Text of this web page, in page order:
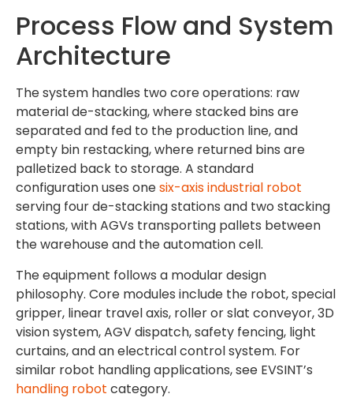
Process Flow and System
Architecture
The system handles two core operations: raw
material de-stacking, where stacked bins are
separated and fed to the production line, and
empty bin restacking, where returned bins are
palletized back to storage. A standard
configuration uses onesix-axis industrial robot
serving four de-stacking stations and two stacking
stations, with AGVs transporting pallets between
the warehouse and the automation cell.
The equipment follows a modular design
philosophy. Core modules include the robot, special
gripper, linear travel axis, roller or slat conveyor, 3D
vision system, AGV dispatch, safety fencing, light
curtains, and an electrical control system. For
similar robot handling applications, see EVSINT’s
handling robot category.